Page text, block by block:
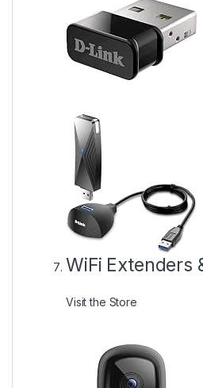
WiFi Extenders
Visit the Store